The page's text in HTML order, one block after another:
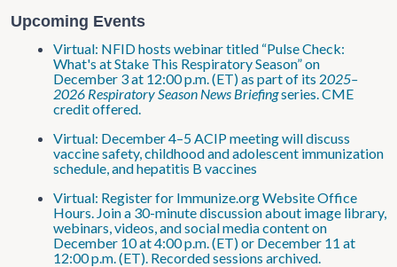
Upcoming Events
Virtual: NFID hosts webinar titled “Pulse Check:
What's at Stake This Respiratory Season” on
December 3 at 12:00 p.m. (ET) as part of its 2025–
2026 Respiratory Season News Briefingseries. CME
credit offered.
Virtual: December 4–5 ACIP meeting will discuss
vaccine safety, childhood and adolescent immunization
schedule, and hepatitis B vaccines
Virtual: Register for Immunize.org Website Office
Hours. Join a 30-minute discussion about image library,
webinars, videos, and social media content on
December 10 at 4:00 p.m. (ET) or December 11 at
12:00 p.m. (ET). Recorded sessions archived.